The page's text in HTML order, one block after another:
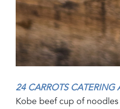
24 CARROTS CATERING
Kobe beef cup of noodles